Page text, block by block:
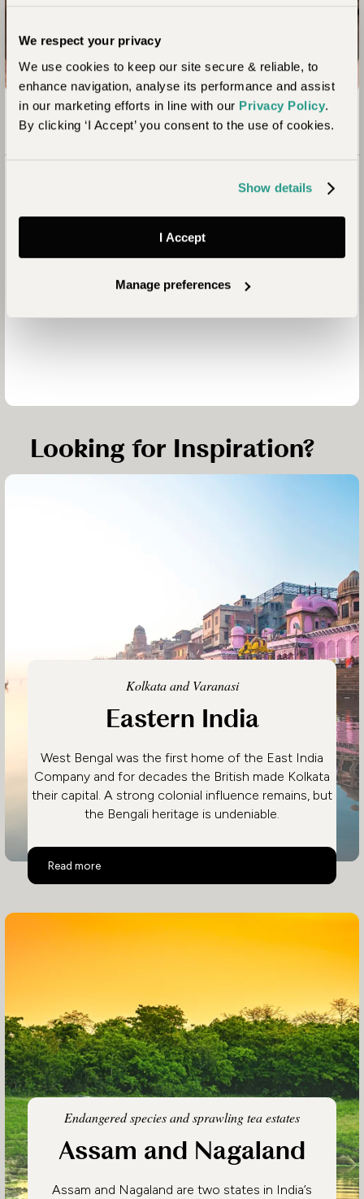
We respect your privacy
We use cookies to keep our site secure & reliable, to
enhance navigation, analyse its performance and assist
in our marketing efforts in line with our Privacy Policy.
By clicking ‘I Accept’ you consent to the use of cookies.
Show details
I Accept
Manage preferences
Looking for Inspiration?
Kolkata and Varanasi
Eastern India
West Bengal was the first home of the East India
Company and for decades the British made Kolkata
their capital. A strong colonial influence remains, but
the Bengali heritage is undeniable.
Read more
Eastern India
Endangered species and sprawling tea estates
Assam and Nagaland
Assam and Nagaland are two states in India’s